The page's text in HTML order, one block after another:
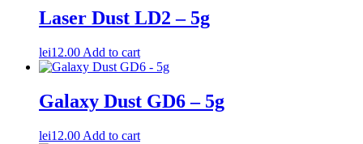
Laser Dust LD2 – 5g
lei12.00 Add to cart
Galaxy Dust GD6 – 5g
lei12.00 Add to cart